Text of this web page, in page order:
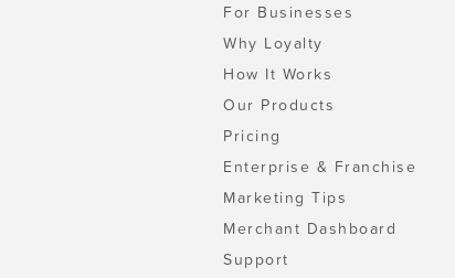
For Businesses
Why Loyalty
How It Works
Our Products
Pricing
Enterprise & Franchise
Marketing Tips
Merchant Dashboard
Support